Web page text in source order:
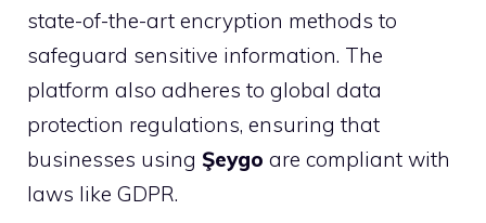
state-of-the-art encryption methods to
safeguard sensitive information. The
platform also adheres to global data
protection regulations, ensuring that
businesses using Şeygo are compliant with
laws like GDPR.